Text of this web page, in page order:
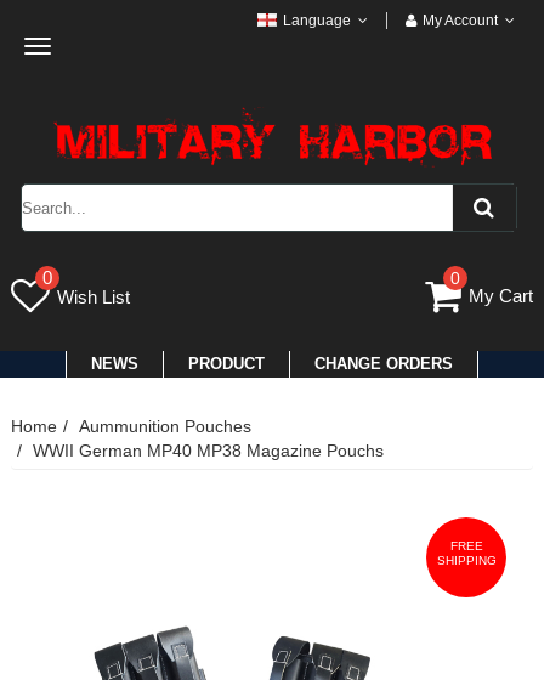
Toggle
Language My Account
0
Wish List
0
My Cart
NEWS PRODUCT CHANGE ORDERS
Home
Aummunition Pouches
WWII German MP40 MP38 Magazine Pouchs
FREE
SHIPPING